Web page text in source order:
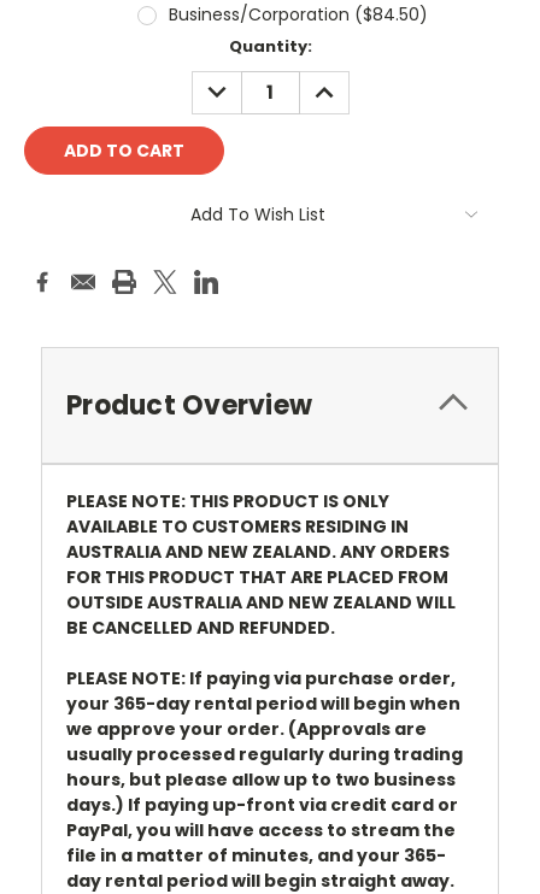
Business/Corporation ($84.50)
Quantity:
DECREASE
QUANTITY:
INCREASE
QUANTITY:
Add To Wish List
Product Overview
PLEASE NOTE: THIS PRODUCT IS ONLY
AVAILABLE TO CUSTOMERS RESIDING IN
AUSTRALIA AND NEW ZEALAND. ANY ORDERS
FOR THIS PRODUCT THAT ARE PLACED FROM
OUTSIDE AUSTRALIA AND NEW ZEALAND WILL
BE CANCELLED AND REFUNDED.
PLEASE NOTE: If paying via purchase order,
your 365-day rental period will begin when
we approve your order. (Approvals are
usually processed regularly during trading
hours, but please allow up to two business
days.) If paying up-front via credit card or
PayPal, you will have access to stream the
file in a matter of minutes, and your 365-
day rental period will begin straight away.